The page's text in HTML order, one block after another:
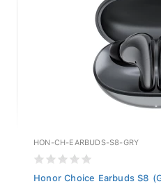
HON-CH-EARBUDS-S8-GRY
Honor Choice Earbuds S8